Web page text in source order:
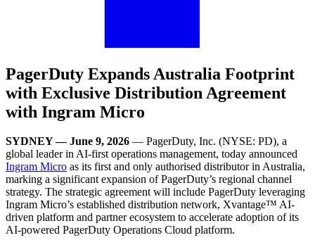
PagerDuty Expands Australia Footprint
with Exclusive Distribution Agreement
with Ingram Micro
SYDNEY — June 9, 2026 — PagerDuty, Inc. (NYSE: PD), a
global leader in AI-first operations management, today announced
Ingram Micro as its first and only authorised distributor in Australia,
marking a significant expansion of PagerDuty’s regional channel
strategy. The strategic agreement will include PagerDuty leveraging
Ingram Micro’s established distribution network, Xvantage™ AI-
driven platform and partner ecosystem to accelerate adoption of its
AI-powered PagerDuty Operations Cloud platform.